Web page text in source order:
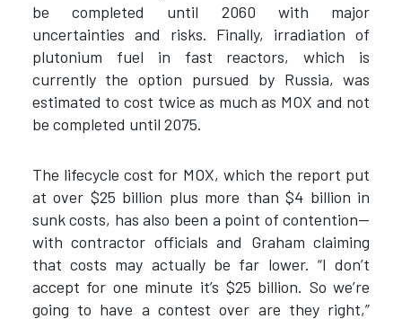
be completed until 2060 with major
uncertainties and risks. Finally, irradiation of
plutonium fuel in fast reactors, which is
currently the option pursued by Russia, was
estimated to cost twice as much as MOX and not
be completed until 2075.
The lifecycle cost for MOX, which the report put
at over $25 billion plus more than $4 billion in
sunk costs, has also been a point of contention—
with contractor officials and Graham claiming
that costs may actually be far lower. “I don’t
accept for one minute it’s $25 billion. So we’re
going to have a contest over are they right,”